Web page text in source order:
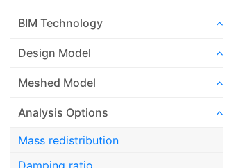
BIM Technology
Design Model
Meshed Model
Analysis Options
Mass redistribution